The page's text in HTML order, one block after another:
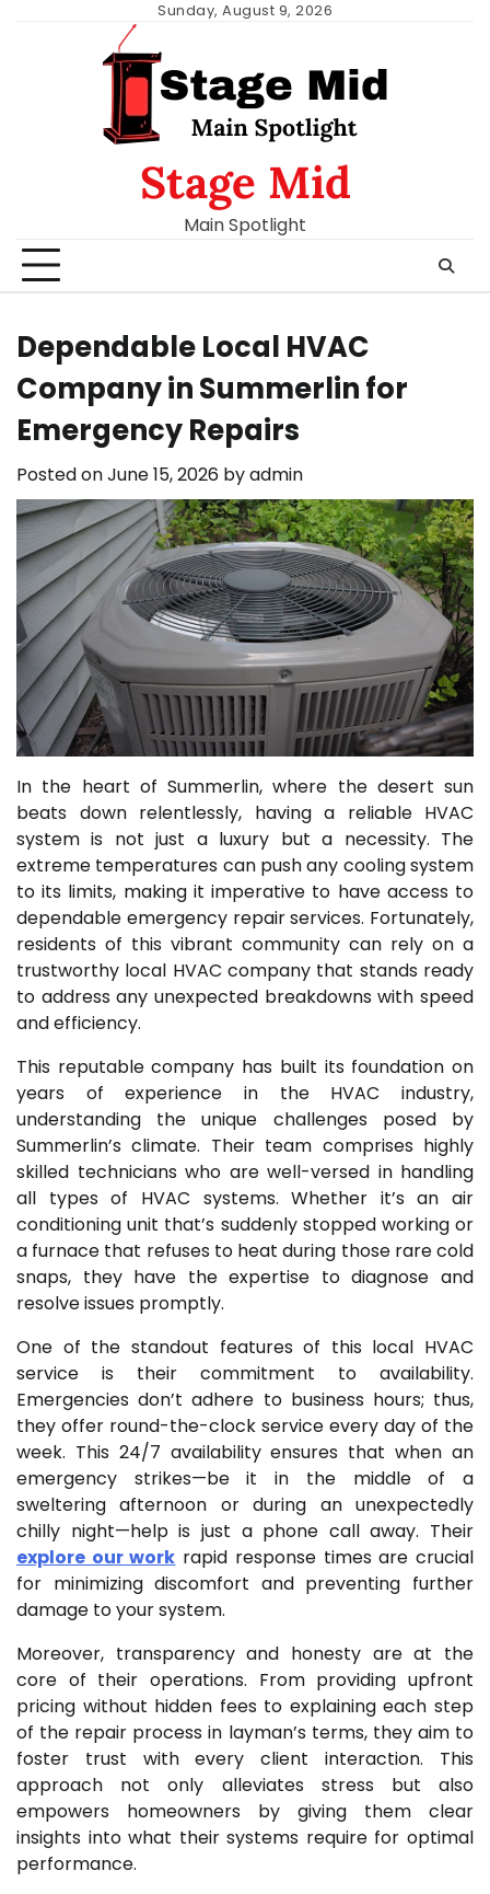
Sunday, August 9, 2026
Stage Mid
Main Spotlight
Dependable Local HVAC
Company in Summerlin for
Emergency Repairs
Posted onJune 15, 2026 byadmin
In the heart of Summerlin, where the desert sun
beats down relentlessly, having a reliable HVAC
system is not just a luxury but a necessity. The
extreme temperatures can push any cooling system
to its limits, making it imperative to have access to
dependable emergency repair services. Fortunately,
residents of this vibrant community can rely on a
trustworthy local HVAC company that stands ready
to address any unexpected breakdowns with speed
and efficiency.
This reputable company has built its foundation on
years of experience in the HVAC industry,
understanding the unique challenges posed by
Summerlin’s climate. Their team comprises highly
skilled technicians who are well-versed in handling
all types of HVAC systems. Whether it’s an air
conditioning unit that’s suddenly stopped working or
a furnace that refuses to heat during those rare cold
snaps, they have the expertise to diagnose and
resolve issues promptly.
One of the standout features of this local HVAC
service is their commitment to availability.
Emergencies don’t adhere to business hours; thus,
they offer round-the-clock service every day of the
week. This 24/7 availability ensures that when an
emergency strikes—be it in the middle of a
sweltering afternoon or during an unexpectedly
chilly night—help is just a phone call away. Their
explore our work rapid response times are crucial
for minimizing discomfort and preventing further
damage to your system.
Moreover, transparency and honesty are at the
core of their operations. From providing upfront
pricing without hidden fees to explaining each step
of the repair process in layman’s terms, they aim to
foster trust with every client interaction. This
approach not only alleviates stress but also
empowers homeowners by giving them clear
insights into what their systems require for optimal
performance.